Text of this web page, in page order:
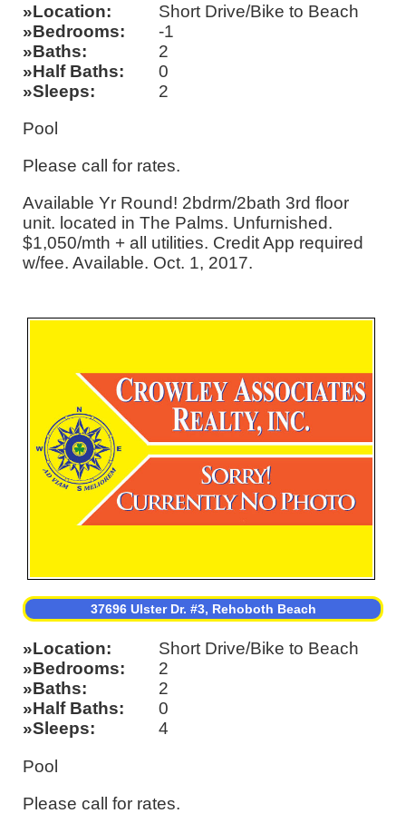
Location
Short Drive/Bike to Beach
Bedrooms
-1
Baths
2
Half Baths
0
Sleeps
2
Pool
Please call for rates.
Available Yr Round! 2bdrm/2bath 3rd floor
unit. located in The Palms. Unfurnished.
$1,050/mth + all utilities. Credit App required
w/fee. Available. Oct. 1, 2017.
37696 Ulster Dr. #3, Rehoboth Beach
Location
Short Drive/Bike to Beach
Bedrooms
2
Baths
2
Half Baths
0
Sleeps
4
Pool
Please call for rates.